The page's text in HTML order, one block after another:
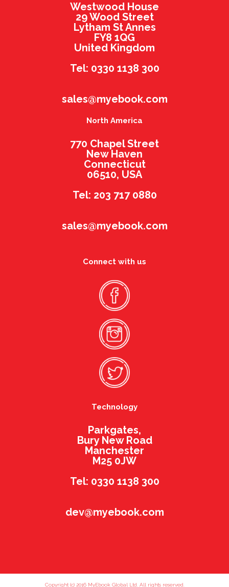
Westwood House
29 Wood Street
Lytham St Annes
FY8 1QG
United Kingdom
Tel: 0330 1138 300
sales@myebook.com
North America
770 Chapel Street
New Haven
Connecticut
06510, USA
Tel: 203 717 0880
sales@myebook.com
Connect with us
Technology
Parkgates,
Bury New Road
Manchester
M25 0JW
Tel: 0330 1138 300
dev@myebook.com
Copyright (c) 2016 MyEbook Global Ltd. All rights reserved.